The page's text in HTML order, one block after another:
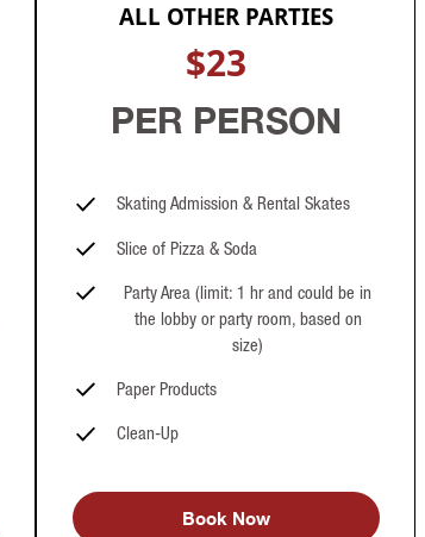
ALL OTHER PARTIES
$23
PER PERSON
Skating Admission & Rental Skates
Slice of Pizza & Soda
Party Area (limit: 1 hr and could be in
the lobby or party room, based on
size)
Paper Products
Clean-Up
Book Now